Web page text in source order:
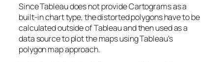
Since Tableau does not provide Cartograms as a
built-in chart type, the distorted polygons have to be
calculated outside of Tableau and then used as a
data source to plot the maps using Tableau’s
polygon map approach.